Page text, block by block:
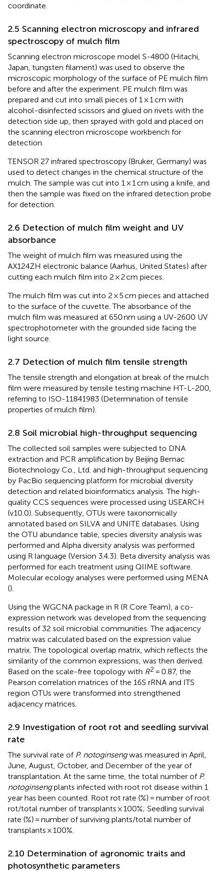
coordinate.
2.5 Scanning electron microscopy and infrared
spectroscopy of mulch film
Scanning electron microscope model S-4800 (Hitachi,
Japan, tungsten filament) was used to observe the
microscopic morphology of the surface of PE mulch film
before and after the experiment. PE mulch film was
prepared and cut into small pieces of 1 × 1 cm with
alcohol-disinfected scissors and glued on rivets with the
detection side up, then sprayed with gold and placed on
the scanning electron microscope workbench for
detection.
TENSOR 27 infrared spectroscopy (Bruker, Germany) was
used to detect changes in the chemical structure of the
mulch. The sample was cut into 1 × 1 cm using a knife, and
then the sample was fixed on the infrared detection probe
for detection.
2.6 Detection of mulch film weight and UV
absorbance
The weight of mulch film was measured using the
AX124ZH electronic balance (Aarhus, United States) after
cutting each mulch film into 2 × 2 cm pieces.
The mulch film was cut into 2 × 5 cm pieces and attached
to the surface of the cuvette. The absorbance of the
mulch film was measured at 650 nm using a UV-2600 UV
spectrophotometer with the grounded side facing the
light source.
2.7 Detection of mulch film tensile strength
The tensile strength and elongation at break of the mulch
film were measured by tensile testing machine HT-L-200,
referring to ISO-11841983 (Determination of tensile
properties of mulch film).
2.8 Soil microbial high-throughput sequencing
The collected soil samples were subjected to DNA
extraction and PCR amplification by Beijing Bemac
Biotechnology Co., Ltd. and high-throughput sequencing
by PacBio sequencing platform for microbial diversity
detection and related bioinformatics analysis. The high-
quality CCS sequences were processed using USEARCH
(v10.0). Subsequently, OTUs were taxonomically
annotated based on SILVA and UNITE databases. Using
the OTU abundance table, species diversity analysis was
performed and Alpha diversity analysis was performed
using R language (Version 3.4.3). Beta diversity analysis was
performed for each treatment using QIIME software.
Molecular ecology analyses were performed using MENA
().
Using the WGCNA package in R (R Core Team), a co-
expression network was developed from the sequencing
results of 32 soil microbial communities. The adjacency
matrix was calculated based on the expression value
matrix. The topological overlap matrix, which reflects the
similarity of the common expressions, was then derived.
Based on the scale-free topology with R2 = 0.87, the
Pearson correlation matrices of the 16S rRNA and ITS
region OTUs were transformed into strengthened
adjacency matrices.
2.9 Investigation of root rot and seedling survival
rate
The survival rate of P. notoginsengwas measured in April,
June, August, October, and December of the year of
transplantation. At the same time, the total number of P.
notoginsengplants infected with root rot disease within 1
year has been counted. Root rot rate (%) = number of root
rot/total number of transplants × 100%; Seedling survival
rate (%) = number of surviving plants/total number of
transplants × 100%.
2.10 Determination of agronomic traits and
photosynthetic parameters